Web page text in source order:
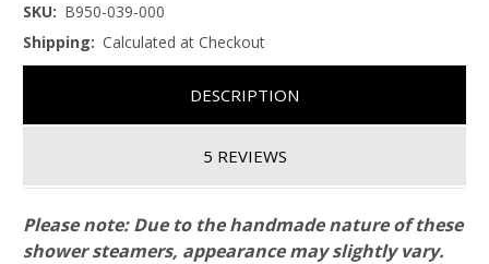
SKU: B950-039-000
Shipping: Calculated at Checkout
DESCRIPTION
5 REVIEWS
Please note: Due to the handmade nature of these
shower steamers, appearance may slightly vary.